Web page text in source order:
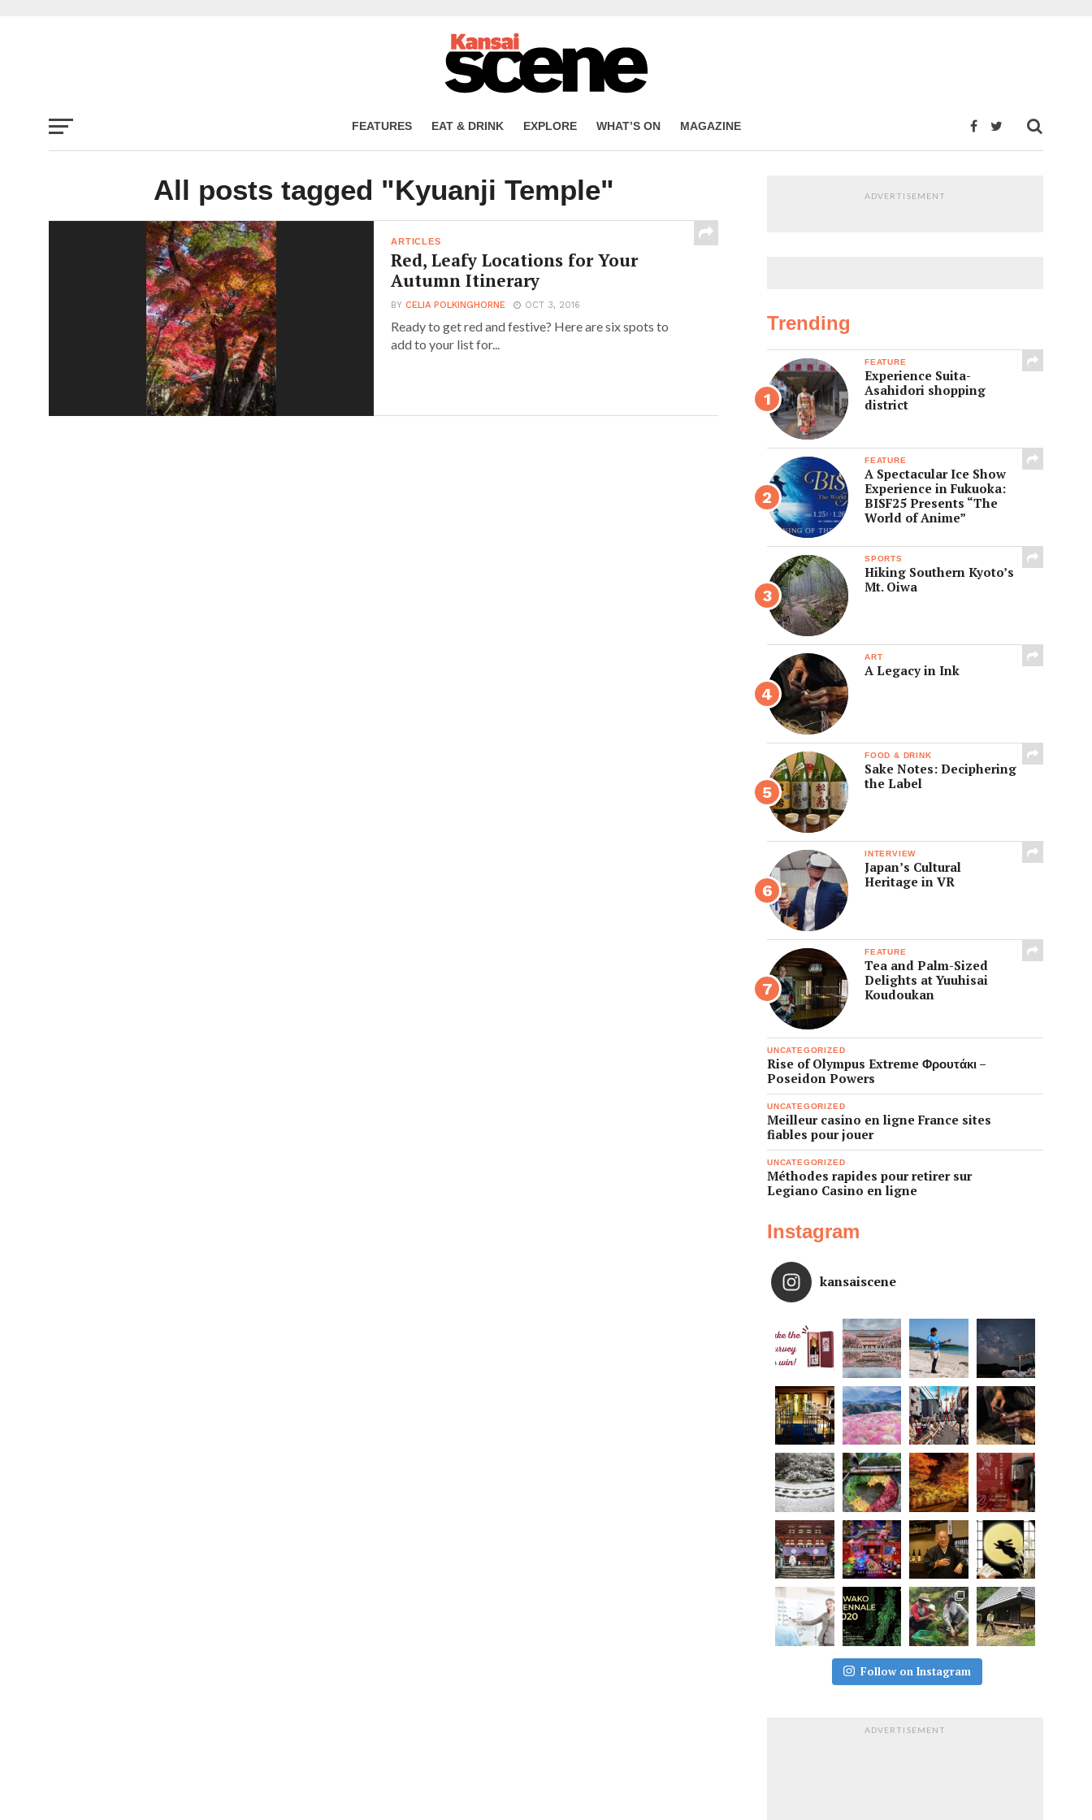
FEATURES EAT & DRINK EXPLORE WHAT’S ON MAGAZINE
All posts tagged "Kyuanji Temple"
ARTICLES
Red, Leafy Locations for Your
Autumn Itinerary
BYCELIA POLKINGHORNE OCT 3, 2016
Ready to get red and festive? Here are six spots to
add to your list for...
ADVERTISEMENT
Trending
FEATURE
Experience Suita-
Asahidori shopping
district
FEATURE
A Spectacular Ice Show
Experience in Fukuoka:
BISF25 Presents “The
World of Anime”
SPORTS
Hiking Southern Kyoto’s
Mt. Oiwa
ART
A Legacy in Ink
FOOD & DRINK
Sake Notes: Deciphering
the Label
INTERVIEW
Japan’s Cultural
Heritage in VR
FEATURE
Tea and Palm-Sized
Delights at Yuuhisai
Koudoukan
UNCATEGORIZED
Rise of Olympus Extreme Φρουτάκι –
Poseidon Powers
UNCATEGORIZED
Meilleur casino en ligne France sites
fiables pour jouer
UNCATEGORIZED
Méthodes rapides pour retirer sur
Legiano Casino en ligne
Instagram
kansaiscene
Follow on Instagram
ADVERTISEMENT